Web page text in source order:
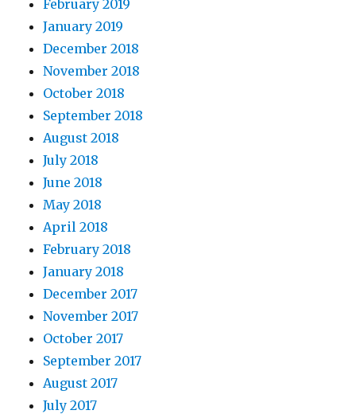
February 2019
January 2019
December 2018
November 2018
October 2018
September 2018
August 2018
July 2018
June 2018
May 2018
April 2018
February 2018
January 2018
December 2017
November 2017
October 2017
September 2017
August 2017
July 2017